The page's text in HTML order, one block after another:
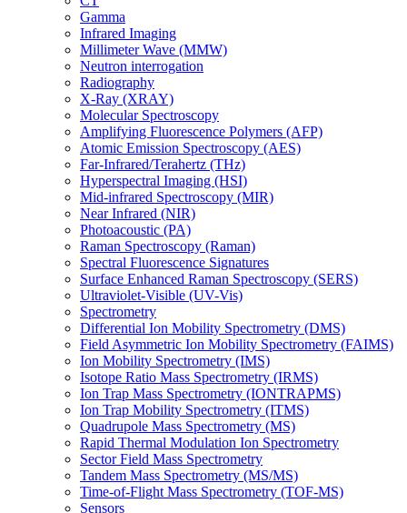
Gamma
Infrared Imaging
Millimeter Wave (MMW)
Neutron interrogation
Radiography
X-Ray (XRAY)
Molecular Spectroscopy
Amplifying Fluorescence Polymers (AFP)
Atomic Emission Spectroscopy (AES)
Far-Infrared/Terahertz (THz)
Hyperspectral Imaging (HSI)
Mid-infrared Spectroscopy (MIR)
Near Infrared (NIR)
Photoacoustic (PA)
Raman Spectroscopy (Raman)
Spectral Fluorescence Signatures
Surface Enhanced Raman Spectroscopy (SERS)
Ultraviolet-Visible (UV-Vis)
Spectrometry
Differential Ion Mobility Spectrometry (DMS)
Field Asymmetric Ion Mobility Spectrometry (FAIMS)
Ion Mobility Spectrometry (IMS)
Isotope Ratio Mass Spectrometry (IRMS)
Ion Trap Mass Spectrometry (IONTRAPMS)
Ion Trap Mobility Spectrometry (ITMS)
Quadrupole Mass Spectrometry (MS)
Rapid Thermal Modulation Ion Spectrometry
Sector Field Mass Spectrometry
Tandem Mass Spectrometry (MS/MS)
Time-of-Flight Mass Spectrometry (TOF-MS)
Sensors